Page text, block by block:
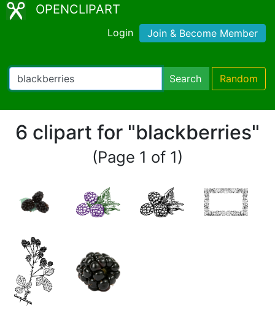
OPENCLIPART
Login Join & Become Member
Search Random
6 clipart for "blackberries"
(Page 1 of 1)